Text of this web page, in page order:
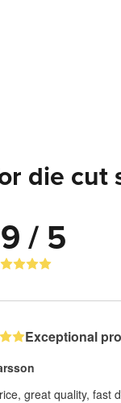
die cut
/ 5
Exceptional
great quality, fast